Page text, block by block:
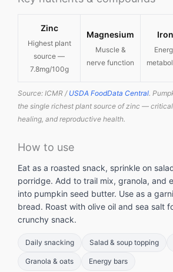
Zinc
Highest plant
source —
7.8mg/100g
Magnesium
Muscle &
nerve function
Iron
Source: ICMR / USDA FoodData Central.
the single richest plant source of zinc —
healing, and reproductive health.
How to use
Eat as a roasted snack, sprinkle on
porridge. Add to trail mix, granola, and
into pumpkin seed butter. Use as a
bread. Roast with olive oil and sea salt
crunchy snack.
Daily snacking Salad & soup topping
Granola & oats Energy bars